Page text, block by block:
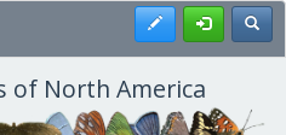
Register
of North America